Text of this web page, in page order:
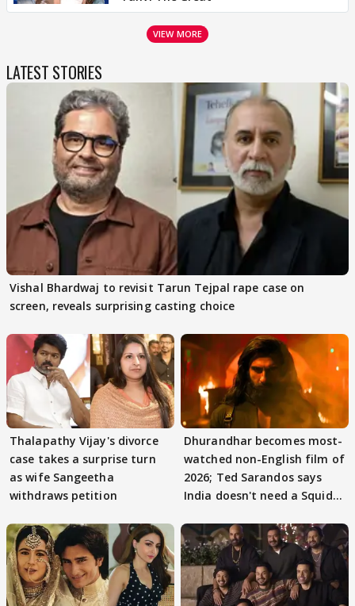
VIEW MORE
LATEST STORIES
Vishal Bhardwaj to revisit Tarun Tejpal rape case on
screen, reveals surprising casting choice
Thalapathy Vijay's divorce
case takes a surprise turn
as wife Sangeetha
withdraws petition
Dhurandhar becomes most-
watched non-English film of
2026; Ted Sarandos says
India doesn't need a Squid